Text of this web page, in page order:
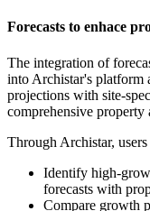
Forecasts to enhace
The integration of
into Archistar's platform
projections with site-
comprehensive property
Through Archistar, users
Identify high-
forecasts with
Compare growth